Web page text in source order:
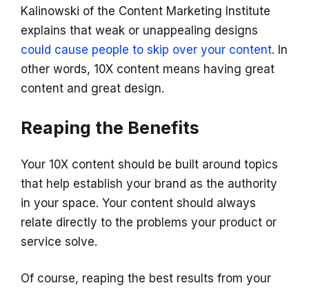
Kalinowski of the Content Marketing Institute
explains that weak or unappealing designs
could cause people to skip over your content. In
other words, 10X content means having great
content and great design.
Reaping the Benefits
Your 10X content should be built around topics
that help establish your brand as the authority
in your space. Your content should always
relate directly to the problems your product or
service solve.
Of course, reaping the best results from your